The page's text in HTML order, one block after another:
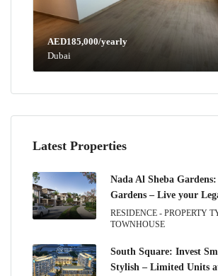
AED185,000/yearly
Dubai
Latest Properties
Nada Al Sheba
Gardens – Live your
RESIDENCE - PROPERTY
TOWNHOUSE
South Square: Invest
Stylish – Limited Units